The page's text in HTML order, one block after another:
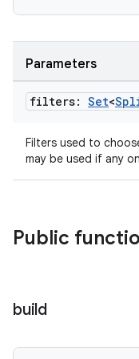
Parameters
filters: Set<
Filters used to
may be used if any
Public
build